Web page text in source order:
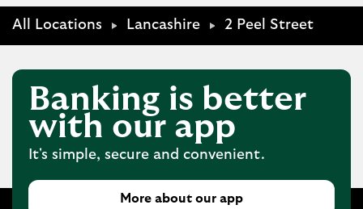
All Locations Lancashire 2 Peel Street
Banking is better
with our app
It's simple, secure and convenient.
More about our app